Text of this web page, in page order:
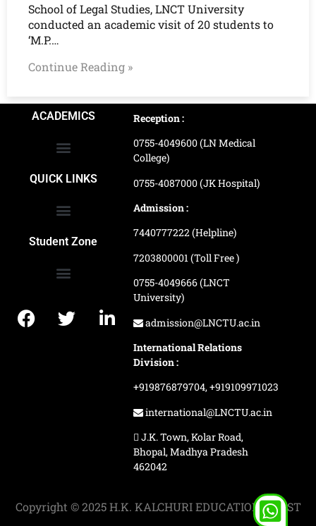
School of Legal Studies, LNCT University
conducted an academic visit of 20 students to
‘M.P.…
Continue Reading »
ACADEMICS
QUICK LINKS
Student Zone
Reception :
0755-4049600 (LN Medical
College)
0755-4087000 (JK Hospital)
Admission :
7440777222 (Helpline)
7203800001 (Toll Free )
0755-4049666 (LNCT
University)
admission@LNCTU.ac.in
International Relations
Division :
+919876879704,+919109971023
international@LNCTU.ac.in
J.K. Town, Kolar Road,
Bhopal, Madhya Pradesh
462042
Copyright © 2025 H.K. KALCHURI EDUCATION TRUST